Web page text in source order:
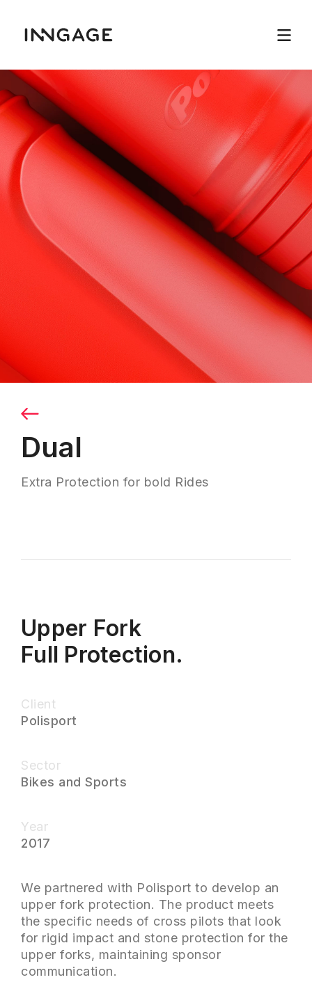
INNGAGE Menu
Dual
Extra Protection for bold Rides
Upper Fork
Full Protection.
Client
Polisport
Sector
Bikes and Sports
Year
2017
We partnered with Polisport to develop an
upper fork protection. The product meets
the specific needs of cross pilots that look
for rigid impact and stone protection for the
upper forks, maintaining sponsor
communication.